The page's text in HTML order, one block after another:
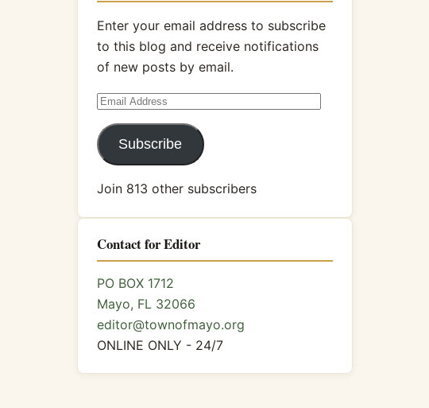
Enter your email address to subscribe
to this blog and receive notifications
of new posts by email.
Email
Address
Subscribe
Join 813 other subscribers
Contact for Editor
PO BOX 1712
Mayo, FL 32066
editor@townofmayo.org
ONLINE ONLY - 24/7